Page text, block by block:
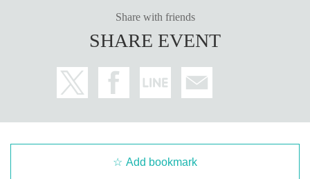
Share with friends
SHARE EVENT
Add bookmark